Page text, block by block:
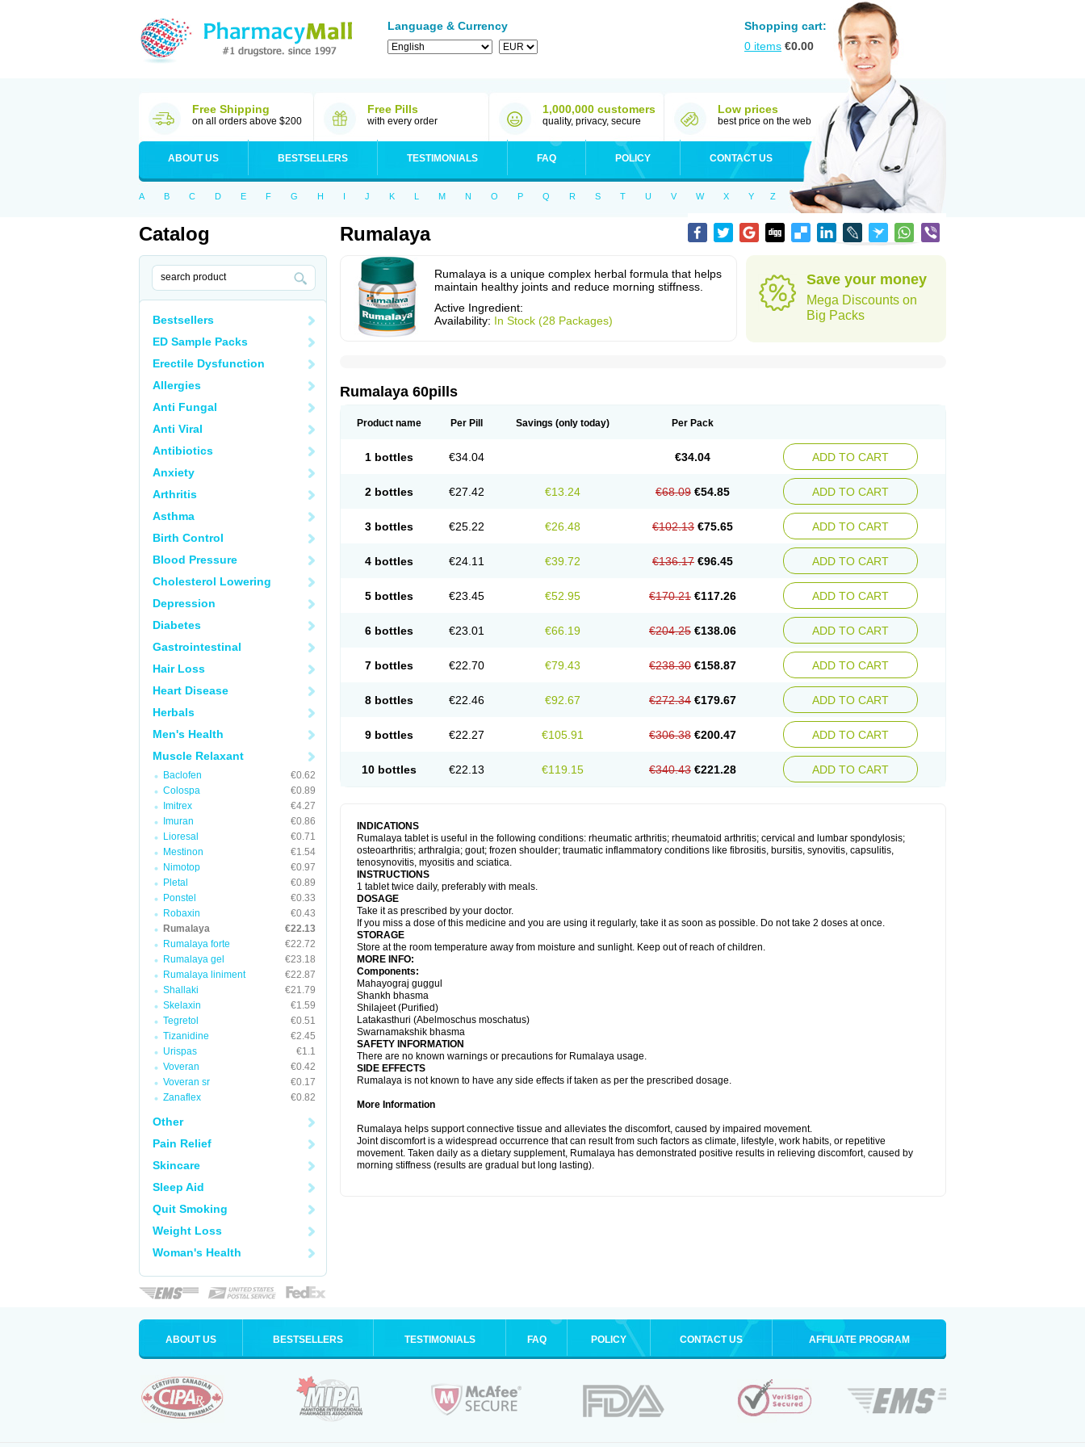
Language & Currency
Shopping cart:
0 items €0.00
Free Shipping
on all orders above $200
Free Pills
with every order
1,000,000 customers
quality, privacy, secure
Low prices
best price on the web
ABOUT US BESTSELLERS TESTIMONIALS FAQ POLICY CONTACT US
A B C D E F G H I J K L M N O P Q R S T U V W X Y Z
Catalog
Bestsellers
ED Sample Packs
Erectile Dysfunction
Allergies
Anti Fungal
Anti Viral
Antibiotics
Anxiety
Arthritis
Asthma
Birth Control
Blood Pressure
Cholesterol Lowering
Depression
Diabetes
Gastrointestinal
Hair Loss
Heart Disease
Herbals
Men's Health
Muscle Relaxant
Baclofen
€0.62
Colospa
€0.89
Imitrex
€4.27
Imuran
€0.86
Lioresal
€0.71
Mestinon
€1.54
Nimotop
€0.97
Pletal
€0.89
Ponstel
€0.33
Robaxin
€0.43
Rumalaya
€22.13
Rumalaya forte
€22.72
Rumalaya gel
€23.18
Rumalaya liniment
€22.87
Shallaki
€21.79
Skelaxin
€1.59
Tegretol
€0.51
Tizanidine
€2.45
Urispas
€1.1
Voveran
€0.42
Voveran sr
€0.17
Zanaflex
€0.82
Other
Pain Relief
Skincare
Sleep Aid
Quit Smoking
Weight Loss
Woman's Health
Rumalaya
Rumalaya is a unique complex herbal formula that helps
maintain healthy joints and reduce morning stiffness.
Active Ingredient:
Availability: In Stock (28 Packages)
Save your money
Mega Discounts on
Big Packs
Rumalaya 60pills
Product name Per Pill Savings (only today) Per Pack
1 bottles €34.04 €34.04 ADD TO CART
2 bottles €27.42 €13.24 €68.09 €54.85 ADD TO CART
3 bottles €25.22 €26.48 €102.13 €75.65 ADD TO CART
4 bottles €24.11 €39.72 €136.17 €96.45 ADD TO CART
5 bottles €23.45 €52.95 €170.21 €117.26 ADD TO CART
6 bottles €23.01 €66.19 €204.25 €138.06 ADD TO CART
7 bottles €22.70 €79.43 €238.30 €158.87 ADD TO CART
8 bottles €22.46 €92.67 €272.34 €179.67 ADD TO CART
9 bottles €22.27 €105.91 €306.38 €200.47 ADD TO CART
10 bottles €22.13 €119.15 €340.43 €221.28 ADD TO CART
INDICATIONS
Rumalaya tablet is useful in the following conditions: rheumatic arthritis; rheumatoid arthritis; cervical and lumbar spondylosis;
osteoarthritis; arthralgia; gout; frozen shoulder; traumatic inflammatory conditions like fibrositis, bursitis, synovitis, capsulitis,
tenosynovitis, myositis and sciatica.
INSTRUCTIONS
1 tablet twice daily, preferably with meals.
DOSAGE
Take it as prescribed by your doctor.
If you miss a dose of this medicine and you are using it regularly, take it as soon as possible. Do not take 2 doses at once.
STORAGE
Store at the room temperature away from moisture and sunlight. Keep out of reach of children.
MORE INFO:
Components:
Mahayograj guggul
Shankh bhasma
Shilajeet (Purified)
Latakasthuri (Abelmoschus moschatus)
Swarnamakshik bhasma
SAFETY INFORMATION
There are no known warnings or precautions for Rumalaya usage.
SIDE EFFECTS
Rumalaya is not known to have any side effects if taken as per the prescribed dosage.
More Information
Rumalaya helps support connective tissue and alleviates the discomfort, caused by impaired movement.
Joint discomfort is a widespread occurrence that can result from such factors as climate, lifestyle, work habits, or repetitive
movement. Taken daily as a dietary supplement, Rumalaya has demonstrated positive results in relieving discomfort, caused by
morning stiffness (results are gradual but long lasting).
ABOUT US BESTSELLERS TESTIMONIALS FAQ POLICY CONTACT US AFFILIATE PROGRAM